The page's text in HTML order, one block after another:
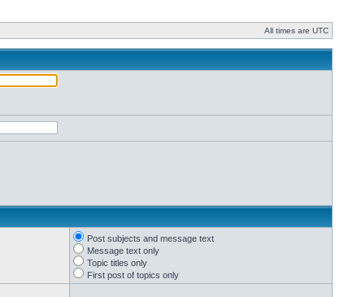
All times are UTC
Post subjects and message text
Message text only
Topic titles only
First post of topics only